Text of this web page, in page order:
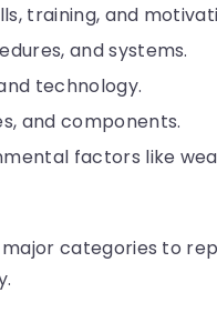
training, and
and systems.
technology.
and components.
factors like
categories to